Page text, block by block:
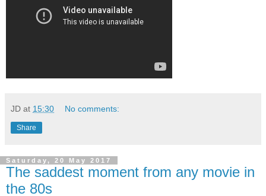
JD at 15:30 No comments:
Share
Saturday, 20 May 2017
The saddest moment from any movie in
the 80s